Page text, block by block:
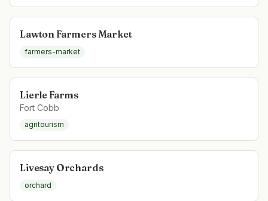
Lawton Farmers Market
farmers-market
Lierle Farms
Fort Cobb
agritourism
Livesay Orchards
orchard